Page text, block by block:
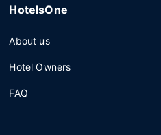
HotelsOne
About us
Hotel Owners
FAQ